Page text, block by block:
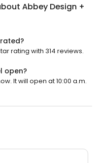
Abbey Design +
rating with 314 reviews.
open?
It will open at 10:00 a.m.